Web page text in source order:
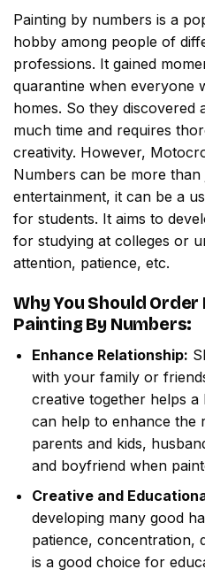
Painting by numbers is a
hobby among people of
professions. It gained
quarantine when everyone
homes. So they discovered
much time and requires
creativity. However,
Numbers can be more
entertainment, it can be a
for students. It aims to
for studying at colleges or
attention, patience, etc.
Why You Should Order
Painting By Numbers:
Enhance Relationship:
with your family or
creative together helps a
can help to enhance the
parents and kids,
and boyfriend when
Creative and
developing many good
patience, concentration,
is a good choice for